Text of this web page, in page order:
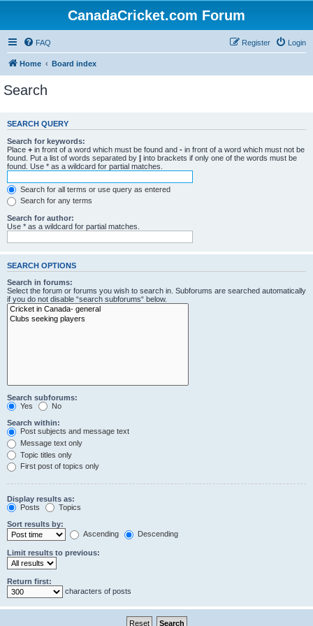
CanadaCricket.com Forum
FAQ Login
Register
Home Board index
Search
SEARCH QUERY
Search for keywords:
Place + in front of a word which must be found and - in front of a word which must not be
found. Put a list of words separated by | into brackets if only one of the words must be
found. Use * as a wildcard for partial matches.
Search for all terms or use query as entered
Search for any terms
Search for author:
Use * as a wildcard for partial matches.
SEARCH OPTIONS
Search in forums:
Select the forum or forums you wish to search in. Subforums are searched automatically
if you do not disable “search subforums“ below.
Search subforums:
Yes
No
Search within:
Post subjects and message text
Message text only
Topic titles only
First post of topics only
Display results as:
Posts
Topics
Sort results by:
Ascending
Descending
Limit results to previous:
Return first:
characters of posts